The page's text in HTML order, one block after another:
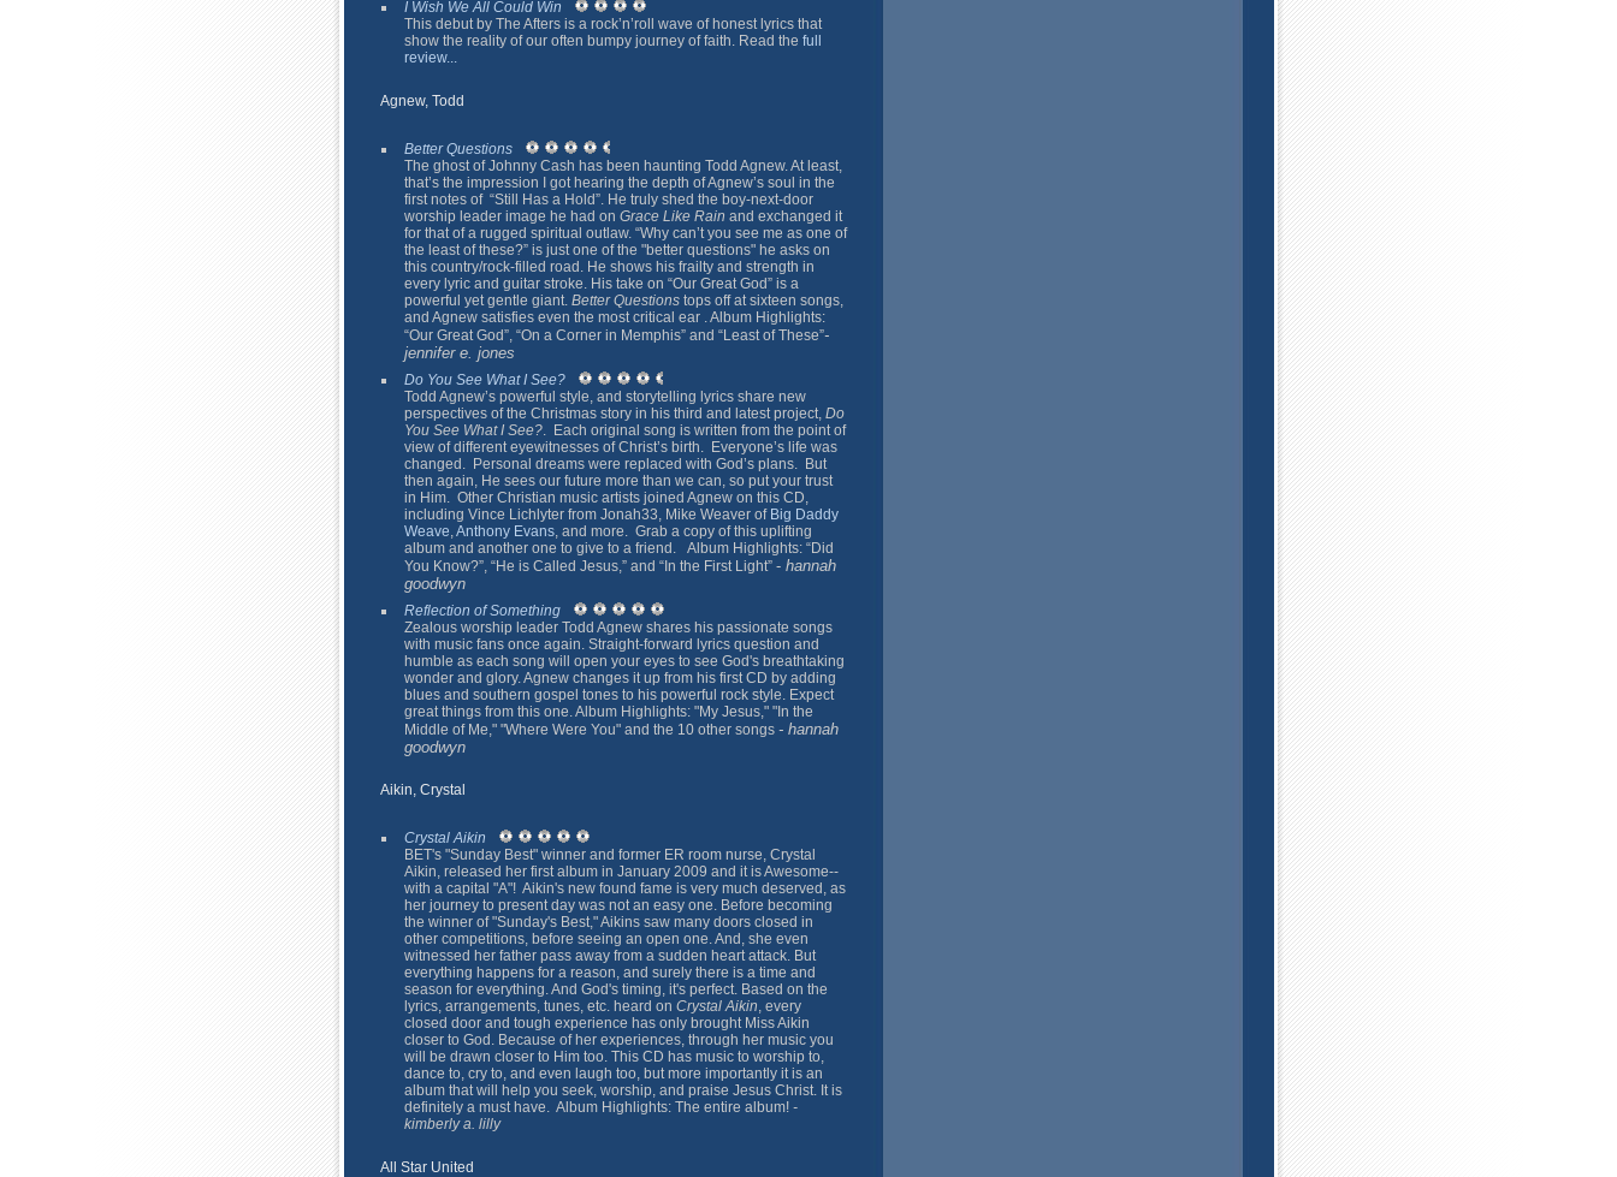
I Wish We All Could Win
This debut by The Afters is a rock’n’roll wave of honest lyrics that
show the reality of our often bumpy journey of faith. Read the full
review...
Agnew, Todd
Better Questions
The ghost of Johnny Cash has been haunting Todd Agnew. At least,
that’s the impression I got hearing the depth of Agnew’s soul in the
first notes of “Still Has a Hold”. He truly shed the boy-next-door
worship leader image he had on Grace Like Rain and exchanged it
for that of a rugged spiritual outlaw. “Why can’t you see me as one of
the least of these?” is just one of the "better questions" he asks on
this country/rock-filled road. He shows his frailty and strength in
every lyric and guitar stroke. His take on “Our Great God” is a
powerful yet gentle giant. Better Questionstops off at sixteen songs,
and Agnew satisfies even the most critical ear . Album Highlights:
“Our Great God”, “On a Corner in Memphis” and “Least of These”-
jennifer e. jones
Do You See What I See?
Todd Agnew’s powerful style, and storytelling lyrics share new
perspectives of the Christmas story in his third and latest project, Do
You See What I See?. Each original song is written from the point of
view of different eyewitnesses of Christ’s birth. Everyone’s life was
changed. Personal dreams were replaced with God’s plans. But
then again, He sees our future more than we can, so put your trust
in Him. Other Christian music artists joined Agnew on this CD,
including Vince Lichlyter from Jonah33, Mike Weaver of Big Daddy
Weave,Anthony Evans, and more. Grab a copy of this uplifting
album and another one to give to a friend. Album Highlights: “Did
You Know?”, “He is Called Jesus,” and “In the First Light” -hannah
goodwyn
Reflection of Something
Zealous worship leader Todd Agnew shares his passionate songs
with music fans once again. Straight-forward lyrics question and
humble as each song will open your eyes to see God's breathtaking
wonder and glory. Agnew changes it up from his first CD by adding
blues and southern gospel tones to his powerful rock style. Expect
great things from this one. Album Highlights: "My Jesus," "In the
Middle of Me," "Where Were You" and the 10 other songs - hannah
goodwyn
Aikin, Crystal
Crystal Aikin
BET's "Sunday Best" winner and former ER room nurse, Crystal
Aikin, released her first album in January 2009 and it is Awesome--
with a capital "A"! Aikin's new found fame is very much deserved, as
her journey to present day was not an easy one. Before becoming
the winner of "Sunday's Best," Aikins saw many doors closed in
other competitions, before seeing an open one. And, she even
witnessed her father pass away from a sudden heart attack. But
everything happens for a reason, and surely there is a time and
season for everything. And God's timing, it's perfect. Based on the
lyrics, arrangements, tunes, etc. heard on Crystal Aikin, every
closed door and tough experience has only brought Miss Aikin
closer to God. Because of her experiences, through her music you
will be drawn closer to Him too. This CD has music to worship to,
dance to, cry to, and even laugh too, but more importantly it is an
album that will help you seek, worship, and praise Jesus Christ. It is
definitely a must have. Album Highlights: The entire album! -
kimberly a. lilly
All Star United